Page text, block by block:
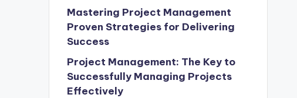
Mastering Project Management
Proven Strategies for Delivering
Success
Project Management: The Key to
Successfully Managing Projects
Effectively